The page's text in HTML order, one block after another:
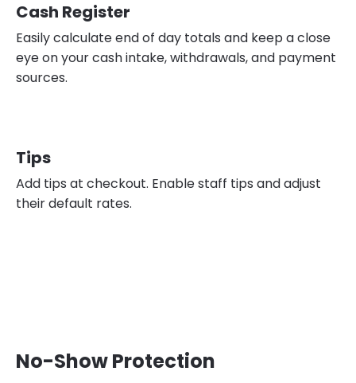
Cash Register
Easily calculate end of day totals and keep a close
eye on your cash intake, withdrawals, and payment
sources.
Tips
Add tips at checkout. Enable staff tips and adjust
their default rates.
No-Show Protection